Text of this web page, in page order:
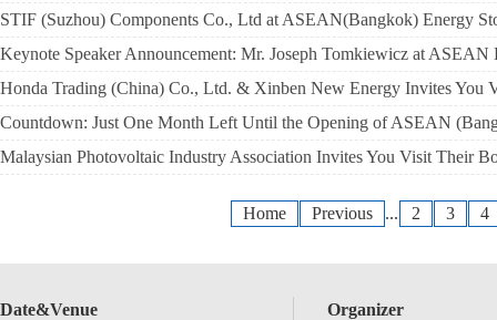
STIF (Suzhou) Components Co., Ltd at ASEAN(Bangkok) Energy
Keynote Speaker Announcement: Mr. Joseph Tomkiewicz at ASEAN
Honda Trading (China) Co., Ltd. & Xinben New Energy Invites You
Countdown: Just One Month Left Until the Opening of ASEAN
Malaysian Photovoltaic Industry Association Invites You Visit Their
Home Previous ... 2 3 4
Date&Venue
Organizer